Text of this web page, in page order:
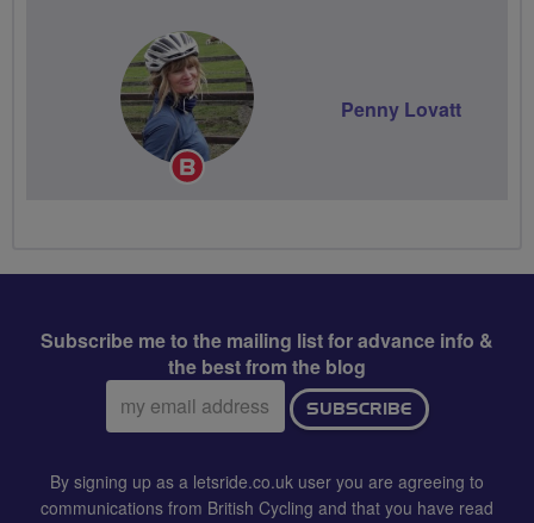
Breeze
Penny Lovatt
Subscribe me to the mailing list for advance info &
the best from the blog
Email
address:
SUBSCRIBE
By signing up as a letsride.co.uk user you are agreeing to
communications from British Cycling and that you have read